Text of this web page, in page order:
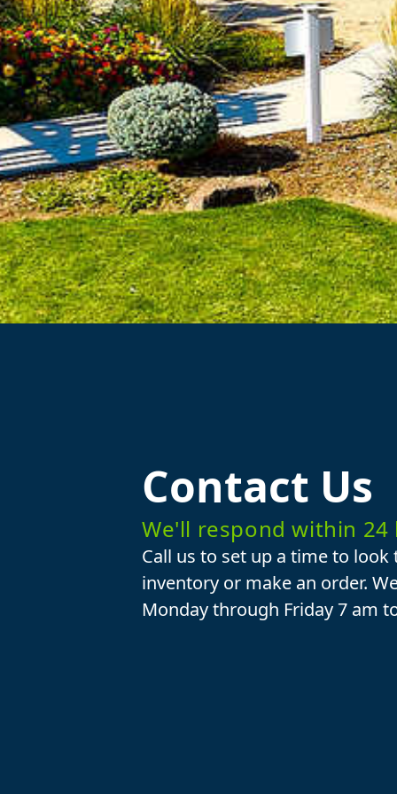
Contact Us
We'll respond within 24
Call us to set up a time to
inventory or make an order.
Monday through Friday 7 am